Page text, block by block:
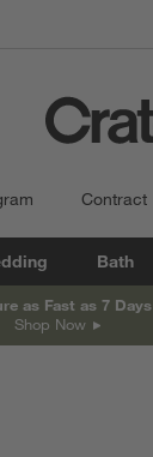
States
Contract
Bath
as Fast as 7 Days
Shop Now